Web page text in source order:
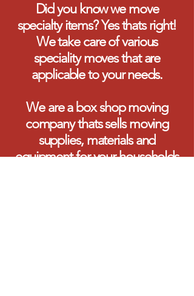
Did you know we move
specialty items? Yes thats right!
We take care of various
speciality moves that are
applicable to your needs.
We are a box shop moving
company thats sells moving
supplies, materials and
equipment for your households